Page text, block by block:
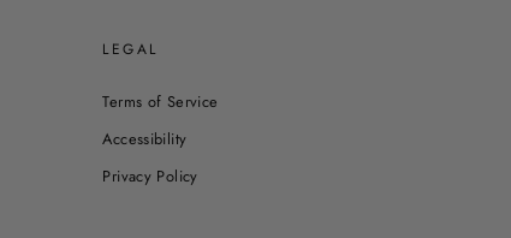
LEGAL
Terms of Service
Accessibility
Privacy Policy